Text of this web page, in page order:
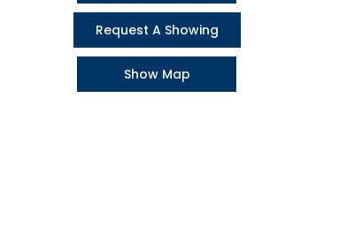
Request A Showing
Show Map